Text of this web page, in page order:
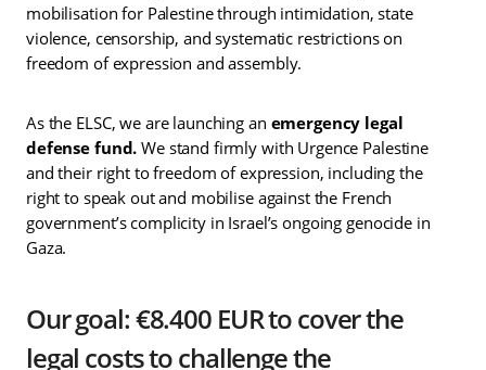
mobilisation for Palestine through intimidation, state
violence, censorship, and systematic restrictions on
freedom of expression and assembly.
As the ELSC, we are launching an emergency legal
defense fund. We stand firmly with Urgence Palestine
and their right to freedom of expression, including the
right to speak out and mobilise against the French
government’s complicity in Israel’s ongoing genocide in
Gaza.
Our goal: €8.400 EUR to cover the
legal costs to challenge the